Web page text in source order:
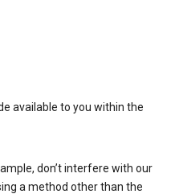
available to you within the
don’t interfere with our
a method other than the